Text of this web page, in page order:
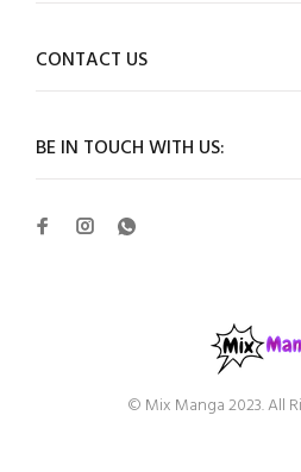
BE IN TOUCH WITH US:
CONTACT US
© Mix Manga 2023. All